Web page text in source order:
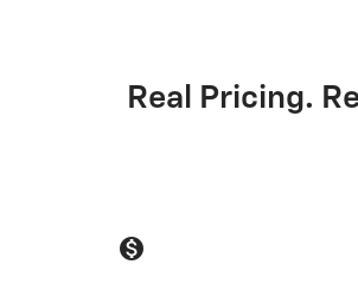
Real Pricing.
monetization_on